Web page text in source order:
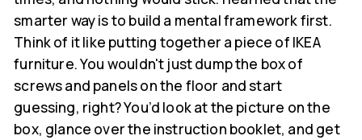
smarter way is to build a mental framework first.
Think of it like putting together a piece of IKEA
furniture. You wouldn't just dump the box of
screws and panels on the floor and start
guessing, right? You’d look at the picture on the
box, glance over the instruction booklet, and get